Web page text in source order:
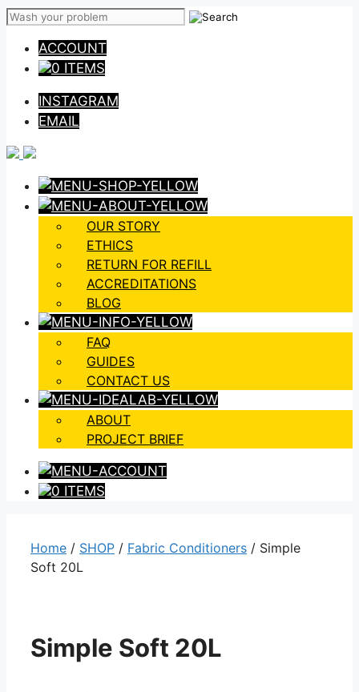
Skip
contentACCOUNT
0 ITEMS
INSTAGRAM
EMAIL
OUR STORY
ETHICS
RETURN FOR REFILL
ACCREDITATIONS
BLOG
FAQ
GUIDES
CONTACT US
ABOUT
PROJECT BRIEF
0 ITEMS
Home / SHOP / Fabric Conditioners / Simple
Soft 20L
Simple Soft 20L